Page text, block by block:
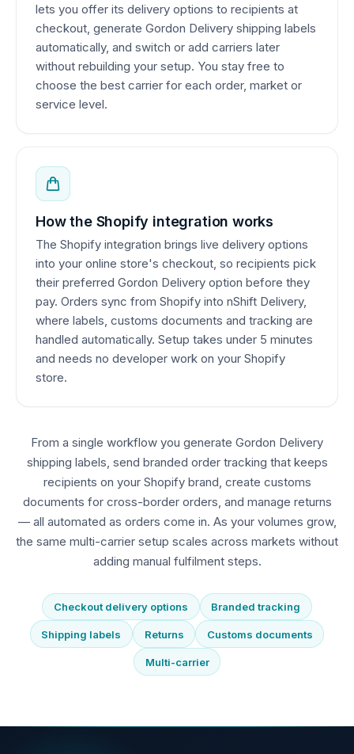
lets you offer its delivery options to recipients at
checkout, generate Gordon Delivery shipping labels
automatically, and switch or add carriers later
without rebuilding your setup. You stay free to
choose the best carrier for each order, market or
service level.
How the Shopify integration works
The Shopify integration brings live delivery options
into your online store's checkout, so recipients pick
their preferred Gordon Delivery option before they
pay. Orders sync from Shopify into nShift Delivery,
where labels, customs documents and tracking are
handled automatically. Setup takes under 5 minutes
and needs no developer work on your Shopify
store.
From a single workflow you generate Gordon Delivery
shipping labels, send branded order tracking that keeps
recipients on your Shopify brand, create customs
documents for cross-border orders, and manage returns
— all automated as orders come in. As your volumes grow,
the same multi-carrier setup scales across markets without
adding manual fulfilment steps.
Checkout delivery options Branded tracking
Shipping labels Returns Customs documents
Multi-carrier